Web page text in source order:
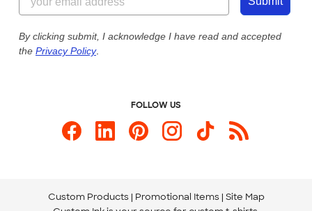
Custom Ink Blog
Store Locations
Send us an Email
Our Commitment to Accessibility
By clicking submit, I acknowledge I have read and accepted
the Privacy Policy.
FOLLOW US
Custom Products Promotional Items Site Map